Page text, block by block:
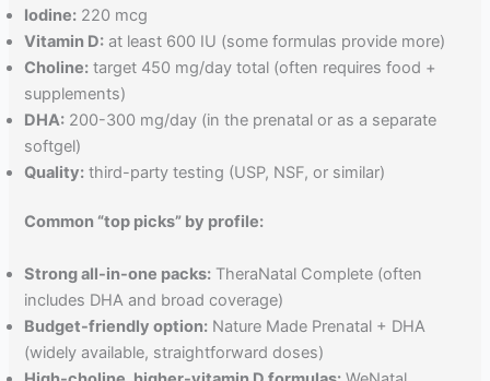
Iodine: 220 mcg
Vitamin D: at least 600 IU (some formulas provide more)
Choline: target 450 mg/day total (often requires food +
supplements)
DHA: 200-300 mg/day (in the prenatal or as a separate
softgel)
Quality: third-party testing (USP, NSF, or similar)
Common “top picks” by profile:
Strong all-in-one packs: TheraNatal Complete (often
includes DHA and broad coverage)
Budget-friendly option: Nature Made Prenatal + DHA
(widely available, straightforward doses)